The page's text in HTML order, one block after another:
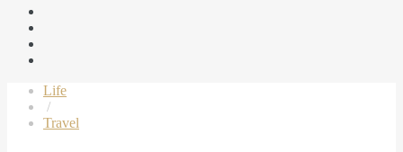
Life
/
Travel